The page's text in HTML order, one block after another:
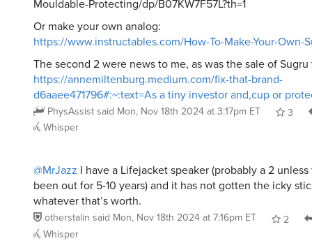
Mouldable-Protecting/dp/B07KW7F57L?th=1
Or make your own analog:
https://www.instructables.com/How-To-Make-Your-Own-
The second 2 were news to me, as was the sale of Sugru
https://annemiltenburg.medium.com/fix-that-brand-
d6aaee471796#:~:text=As a tiny investor and,cup or
PhysAssistsaid Mon, Nov 18th 2024 at 3:17pm ET
3
Whisper
@MrJazz I have a Lifejacket speaker (probably a 2
been out for 5-10 years) and it has not gotten the icky
whatever that’s worth.
otherstalin said Mon, Nov 18th 2024 at 7:16pm ET
2
Whisper